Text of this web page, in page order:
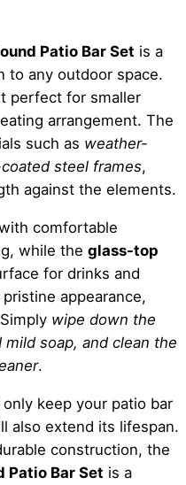
Patio Bar Set is a
to any outdoor space.
perfect for smaller
arrangement. The
such as weather-
steel frames,
against the elements.
comfortable
while the glass-top
for drinks and
appearance,
wipe down the
soap, and clean the
.
keep your patio bar
also extend its lifespan.
construction, the
Patio Bar Set is a